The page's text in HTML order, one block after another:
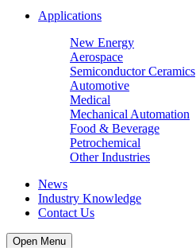
Applications
New Energy
Aerospace
Semiconductor Ceramics
Automotive
Medical
Mechanical Automation
Food & Beverage
Petrochemical
Other Industries
News
Industry Knowledge
Contact Us
Open Menu